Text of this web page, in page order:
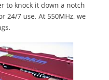
to knock it down a notch
24/7 use. At 550MHz, we